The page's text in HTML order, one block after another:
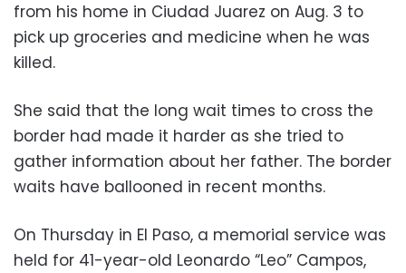
from his home in Ciudad Juarez on Aug. 3 to
pick up groceries and medicine when he was
killed.
She said that the long wait times to cross the
border had made it harder as she tried to
gather information about her father. The border
waits have ballooned in recent months.
On Thursday in El Paso, a memorial service was
held for 41-year-old Leonardo “Leo” Campos,